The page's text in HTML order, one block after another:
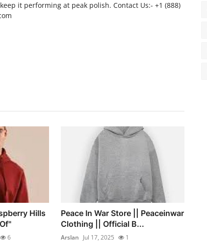
it performing at peak polish. Contact Us:- +1 (888)
Hills
6
Peace In War Store || Peaceinwar
Clothing || Official B...
Arslan Jul 17, 2025 1